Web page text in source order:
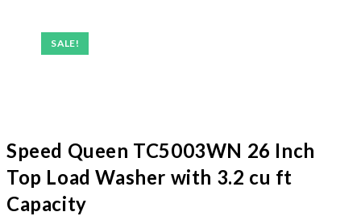
SALE!
Speed Queen TC5003WN 26 Inch
Top Load Washer with 3.2 cu ft
Capacity